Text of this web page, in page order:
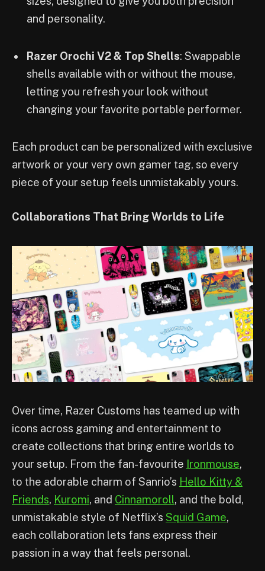
and personality.
Razer Orochi V2 & Top Shells: Swappable
shells available with or without the mouse,
letting you refresh your look without
changing your favorite portable performer.
Each product can be personalized with exclusive
artwork or your very own gamer tag, so every
piece of your setup feels unmistakably yours.
Collaborations That Bring Worlds to Life
Over time, Razer Customs has teamed up with
icons across gaming and entertainment to
create collections that bring entire worlds to
your setup. From the fan-favourite Ironmouse,
to the adorable charm of Sanrio’s Hello Kitty &
Friends, Kuromi, and Cinnamoroll, and the bold,
unmistakable style of Netflix’s Squid Game,
each collaboration lets fans express their
passion in a way that feels personal.